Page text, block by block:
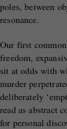
poles, between
resonance.
Our first
freedom,
sit at odds with
murder
deliberately
read as abstract
for personal